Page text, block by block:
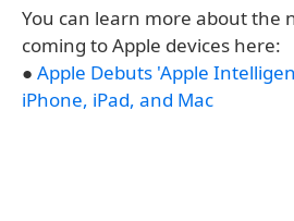
You can learn more about the
coming to Apple devices here:
● Apple Debuts 'Apple
iPhone, iPad, and Mac